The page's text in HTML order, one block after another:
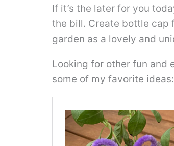
If it’s the later for you
the bill. Create bottle cap
garden as a lovely and
Looking for other fun and
some of my favorite ideas: